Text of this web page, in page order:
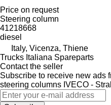
Price on request
Steering column
41218668
diesel
Italy, Vicenza, Thiene
Trucks Italiana Spareparts
Contact the seller
Subscribe to receive new ads
steering columns IVECO -